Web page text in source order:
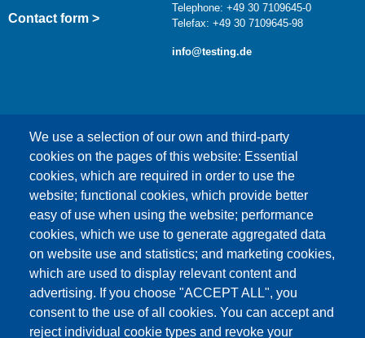
We use a selection of our own and third-party
cookies on the pages of this website: Essential
cookies, which are required in order to use the
website; functional cookies, which provide better
easy of use when using the website; performance
cookies, which we use to generate aggregated data
on website use and statistics; and marketing cookies,
which are used to display relevant content and
advertising. If you choose "ACCEPT ALL", you
consent to the use of all cookies. You can accept and
reject individual cookie types and revoke your
Contact form >
Telephone: +49 30 7109645-0
Telefax: +49 30 7109645-98
info@testing.de
This content is blocked because Google Maps
cookies have not been accepted.
ONLY ACCEPT GOOGLE MAPS
COOKIES
Accept All Cookies